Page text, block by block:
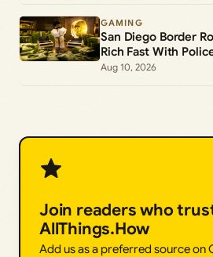
GAMING
San Diego Border
Rich Fast With
Aug 10, 2026
Join readers who
AllThings.How
Add us as a preferred source on